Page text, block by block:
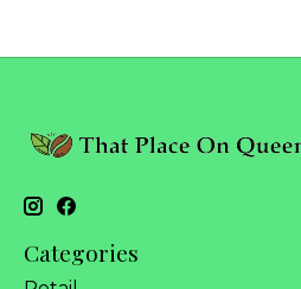
Categories